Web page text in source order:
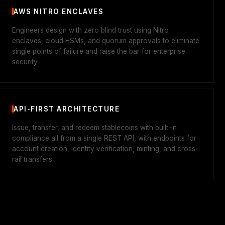
AWS NITRO ENCLAVES
Engineers design with zero blind trust using Nitro
enclaves, cloud HSMs, and quorum approvals to eliminate
single points of failure and raise the bar for enterprise
security.
API-FIRST ARCHITECTURE
Issue, transfer, and redeem stablecoins with built-in
compliance all from a single REST API, with endpoints for
account creation, identity verification, minting, and cross-
rail transfers.